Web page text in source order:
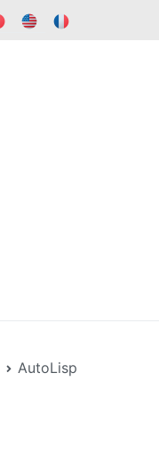
AutoLisp